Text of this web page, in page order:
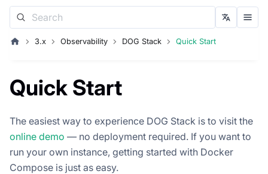
3.x Observability DOG Stack Quick Start
Quick Start
The easiest way to experience DOG Stack is to visit the
online demo — no deployment required. If you want to
run your own instance, getting started with Docker
Compose is just as easy.